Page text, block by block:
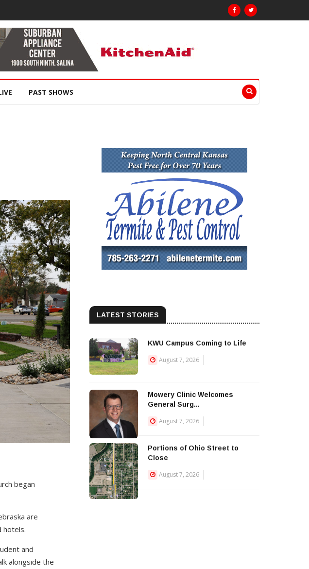
PAST SHOWS
began
are
hotels.
and
alongside the
LATEST STORIES
KWU Campus Coming to Life
August 7, 2026
Mowery Clinic Welcomes
General Surg...
August 7, 2026
Portions of Ohio Street to
Close
August 7, 2026